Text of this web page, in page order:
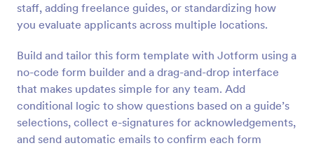
staff, adding freelance guides, or standardizing how
you evaluate applicants across multiple locations.
Build and tailor this form template with Jotform using a
no-code form builder and a drag-and-drop interface
that makes updates simple for any team. Add
conditional logic to show questions based on a guide’s
selections, collect e-signatures for acknowledgements,
and send automatic emails to confirm each form